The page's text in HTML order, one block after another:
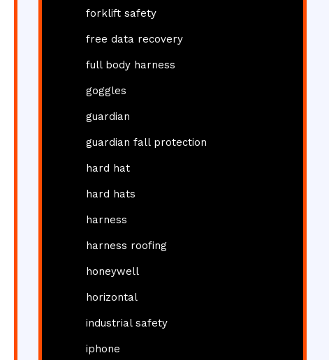
forklift safety
free data recovery
full body harness
goggles
guardian
guardian fall protection
hard hat
hard hats
harness
harness roofing
honeywell
horizontal
industrial safety
iphone